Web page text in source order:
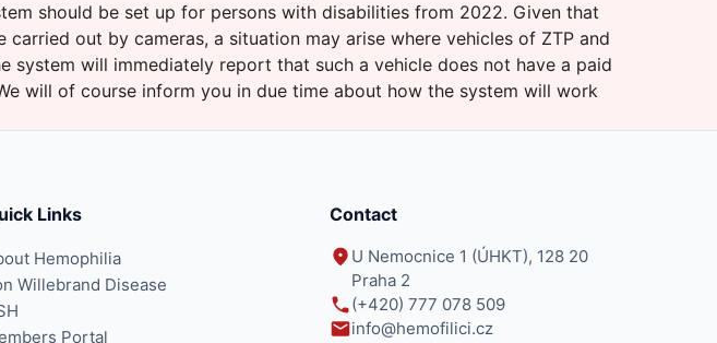
should be set up for persons with disabilities from 2022. Given that
out by cameras, a situation may arise where vehicles of ZTP and
system will immediately report that such a vehicle does not have a paid
will of course inform you in due time about how the system will work
Links
Hemophilia
Willebrand Disease
Portal
Contact
U Nemocnice 1 (ÚHKT), 128 20
Praha 2
(+420) 777 078 509
info@hemofilici.cz